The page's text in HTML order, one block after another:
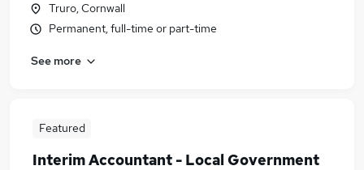
Truro, Cornwall
Permanent, full-time or part-time
See more
Featured
Interim Accountant - Local Government